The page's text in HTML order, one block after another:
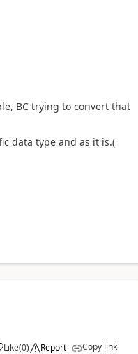
BC trying to convert that
data type and as it is.(
Like(0) Report Copy link